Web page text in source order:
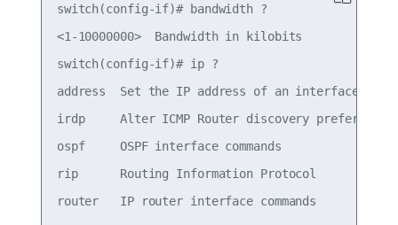
switch(config-if)# bandwidth ?
<1-10000000>  Bandwidth in kilobits
switch(config-if)# ip ?
address  Set the IP address of an interface
irdp     Alter ICMP Router discovery
ospf     OSPF interface commands
rip      Routing Information Protocol